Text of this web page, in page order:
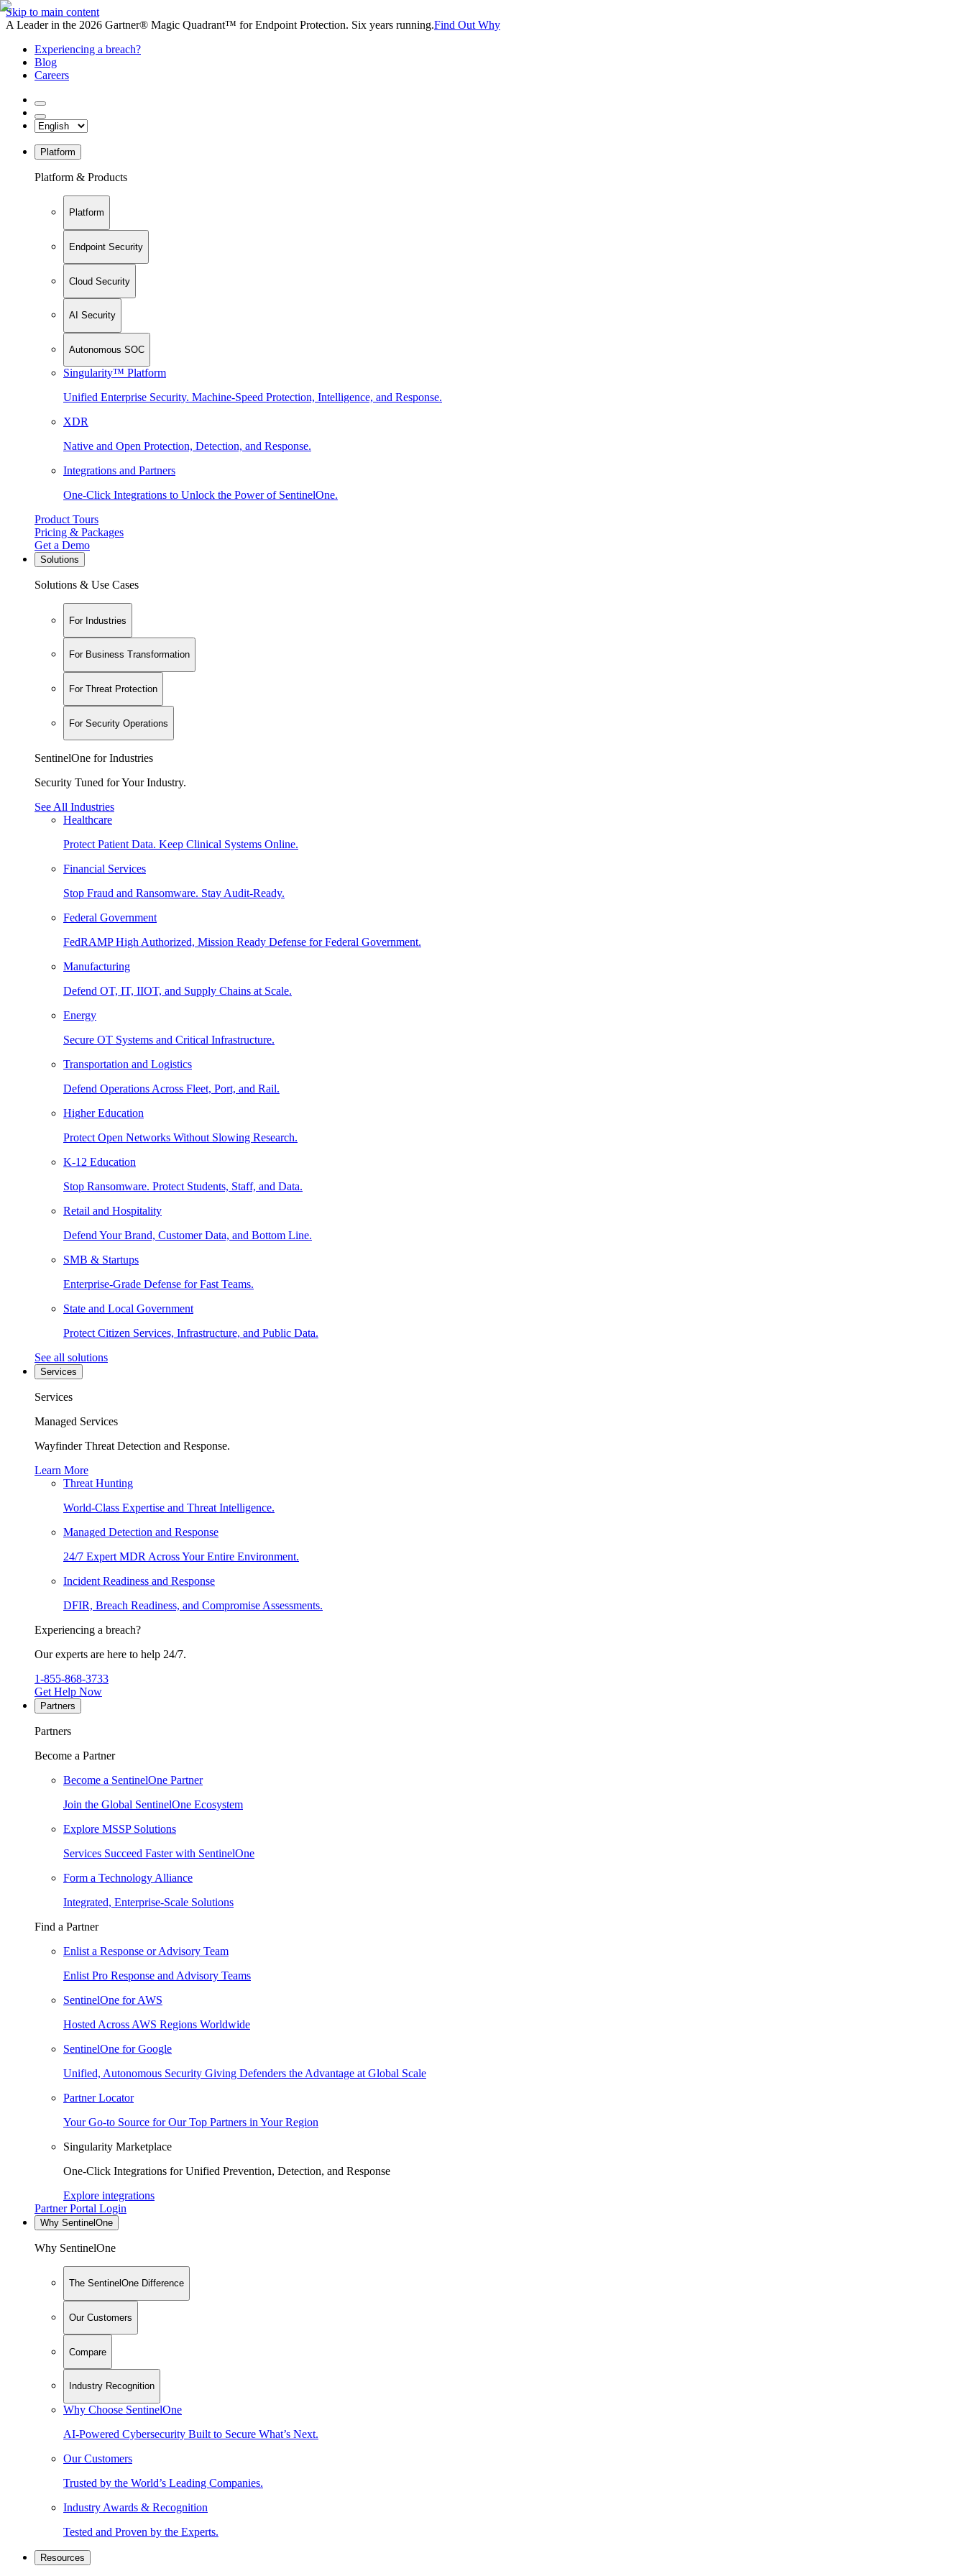
Skip to main content
A Leader in the 2026 Gartner® Magic Quadrant™ for Endpoint Protection. Six years running.Find Out Why
Experiencing a breach?
Blog
Careers
Platform
Platform & Products
Platform
Endpoint Security
Cloud Security
AI Security
Autonomous SOC
Singularity™ Platform
Unified Enterprise Security. Machine-Speed Protection, Intelligence, and Response.
XDR
Native and Open Protection, Detection, and Response.
Integrations and Partners
One-Click Integrations to Unlock the Power of SentinelOne.
Product Tours
Pricing & Packages
Get a Demo
Solutions
Solutions & Use Cases
For Industries
For Business Transformation
For Threat Protection
For Security Operations
SentinelOne for Industries
Security Tuned for Your Industry.
See All Industries
Healthcare
Protect Patient Data. Keep Clinical Systems Online.
Financial Services
Stop Fraud and Ransomware. Stay Audit-Ready.
Federal Government
FedRAMP High Authorized, Mission Ready Defense for Federal Government.
Manufacturing
Defend OT, IT, IIOT, and Supply Chains at Scale.
Energy
Secure OT Systems and Critical Infrastructure.
Transportation and Logistics
Defend Operations Across Fleet, Port, and Rail.
Higher Education
Protect Open Networks Without Slowing Research.
K-12 Education
Stop Ransomware. Protect Students, Staff, and Data.
Retail and Hospitality
Defend Your Brand, Customer Data, and Bottom Line.
SMB & Startups
Enterprise-Grade Defense for Fast Teams.
State and Local Government
Protect Citizen Services, Infrastructure, and Public Data.
See all solutions
Services
Services
Managed Services
Wayfinder Threat Detection and Response.
Learn More
Threat Hunting
World-Class Expertise and Threat Intelligence.
Managed Detection and Response
24/7 Expert MDR Across Your Entire Environment.
Incident Readiness and Response
DFIR, Breach Readiness, and Compromise Assessments.
Experiencing a breach?
Our experts are here to help 24/7.
1-855-868-3733
Get Help Now
Partners
Partners
Become a Partner
Become a SentinelOne Partner
Join the Global SentinelOne Ecosystem
Explore MSSP Solutions
Services Succeed Faster with SentinelOne
Form a Technology Alliance
Integrated, Enterprise-Scale Solutions
Find a Partner
Enlist a Response or Advisory Team
Enlist Pro Response and Advisory Teams
SentinelOne for AWS
Hosted Across AWS Regions Worldwide
SentinelOne for Google
Unified, Autonomous Security Giving Defenders the Advantage at Global Scale
Partner Locator
Your Go-to Source for Our Top Partners in Your Region
Singularity Marketplace
One-Click Integrations for Unified Prevention, Detection, and Response
Explore integrations
Partner Portal Login
Why SentinelOne
Why SentinelOne
The SentinelOne Difference
Our Customers
Compare
Industry Recognition
Why Choose SentinelOne
AI-Powered Cybersecurity Built to Secure What’s Next.
Our Customers
Trusted by the World’s Leading Companies.
Industry Awards & Recognition
Tested and Proven by the Experts.
Resources